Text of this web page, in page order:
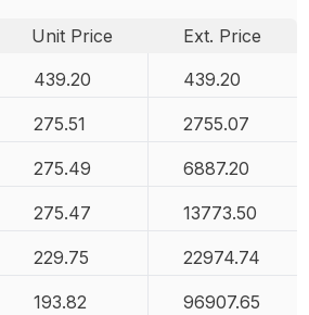
Unit Price
Ext. Price
439.20 439.20
275.51 2755.07
275.49 6887.20
275.47 13773.50
229.75 22974.74
193.82 96907.65